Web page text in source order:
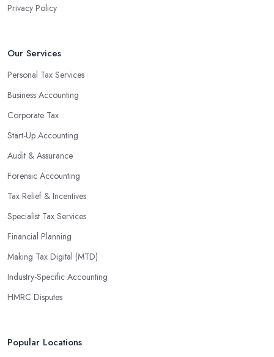
Privacy Policy
Our Services
Personal Tax Services
Business Accounting
Corporate Tax
Start-Up Accounting
Audit & Assurance
Forensic Accounting
Tax Relief & Incentives
Specialist Tax Services
Financial Planning
Making Tax Digital (MTD)
Industry-Specific Accounting
HMRC Disputes
Popular Locations